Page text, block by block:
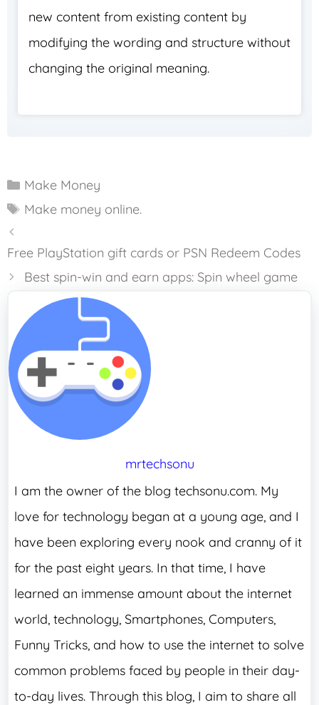
new content from existing content by
modifying the wording and structure without
changing the original meaning.
Categories
Make Money
Tags
Make money online.
Free PlayStation gift cards or PSN Redeem Codes
Best spin-win and earn apps: Spin wheel game
mrtechsonu
I am the owner of the blog techsonu.com. My
love for technology began at a young age, and I
have been exploring every nook and cranny of it
for the past eight years. In that time, I have
learned an immense amount about the internet
world, technology, Smartphones, Computers,
Funny Tricks, and how to use the internet to solve
common problems faced by people in their day-
to-day lives. Through this blog, I aim to share all